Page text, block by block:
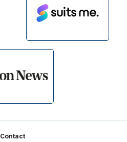
Contact